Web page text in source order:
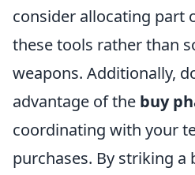
consider allocating part
these tools rather than
weapons. Additionally,
advantage of the buy
coordinating with your
purchases. By striking a